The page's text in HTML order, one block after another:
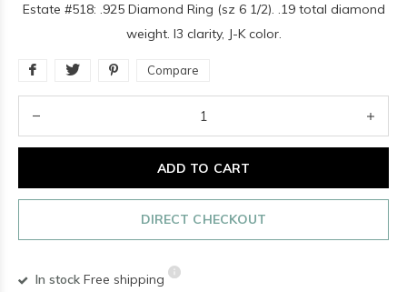
Estate #518: .925 Diamond Ring (sz 6 1/2). .19 total diamond
weight. I3 clarity, J-K color.
Compare
ADD TO CART
DIRECT CHECKOUT
In stock Free shipping